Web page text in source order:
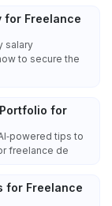
for Freelance
salary
to secure the
for
tips to
freelance de
for Freelance